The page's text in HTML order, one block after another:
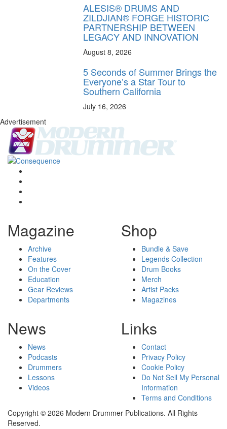
ALESIS® DRUMS AND
ZILDJIAN® FORGE HISTORIC
PARTNERSHIP BETWEEN
LEGACY AND INNOVATION
August 8, 2026
5 Seconds of Summer Brings the
Everyone’s a Star Tour to
Southern California
July 16, 2026
Advertisement
Magazine
Archive
Features
On the Cover
Education
Gear Reviews
Departments
Shop
Bundle & Save
Legends Collection
Drum Books
Merch
Artist Packs
Magazines
News
News
Podcasts
Drummers
Lessons
Videos
Links
Contact
Privacy Policy
Cookie Policy
Do Not Sell My Personal
Information
Terms and Conditions
Copyright © 2026 Modern Drummer Publications. All Rights
Reserved.